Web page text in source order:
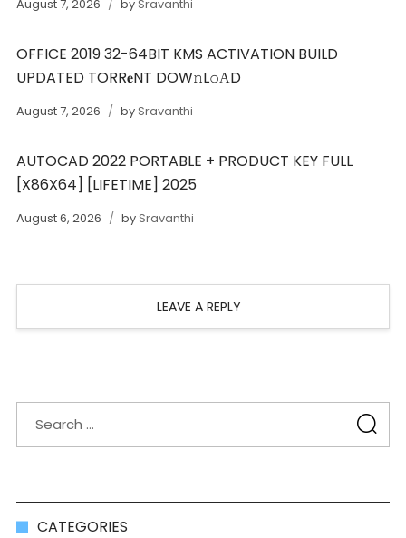
August 7, 2026 bySravanthi
OFFICE 2019 32-64BIT KMS ACTIVATION BUILD
UPDATED TORR𝐞NT DOW𝚗L𝚘АD
August 7, 2026 bySravanthi
AUTOCAD 2022 PORTABLE + PRODUCT KEY FULL
[X86X64] [LIFETIME] 2025
August 6, 2026 bySravanthi
LEAVE A REPLY
CATEGORIES